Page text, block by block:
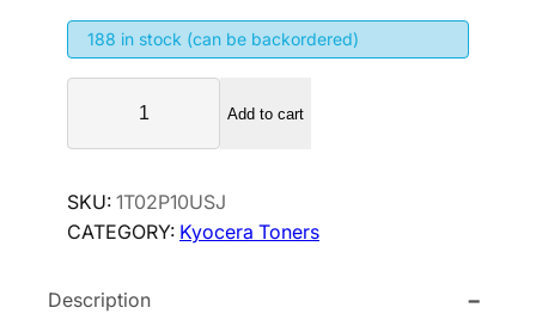
n
a
l
p
i
c
w
n
t
r
c
e
188 in stock (can be backordered)
o
e
r
T
Add to cart
SKU: 1T02P10USJ
CATEGORY: Kyocera Toners
Description